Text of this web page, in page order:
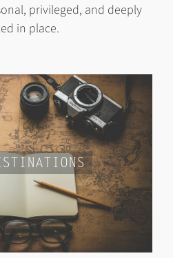
privileged, and deeply
in place.